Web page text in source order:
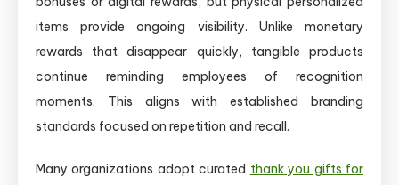
items provide ongoing visibility. Unlike monetary
rewards that disappear quickly, tangible products
continue reminding employees of recognition
moments. This aligns with established branding
standards focused on repetition and recall.
Many organizations adopt curated thank you gifts for